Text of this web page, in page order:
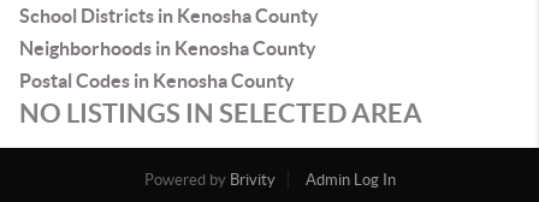
School Districts in Kenosha County
Neighborhoods in Kenosha County
Postal Codes in Kenosha County
NO LISTINGS IN SELECTED AREA
Powered by Brivity
Admin Log In